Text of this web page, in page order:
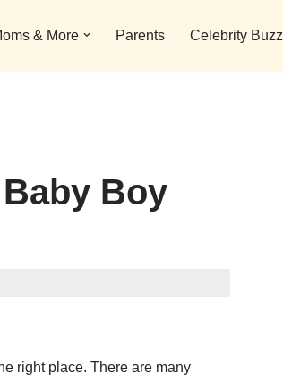
& More Parents Celebrity Buzz
Boy
right place. There are many